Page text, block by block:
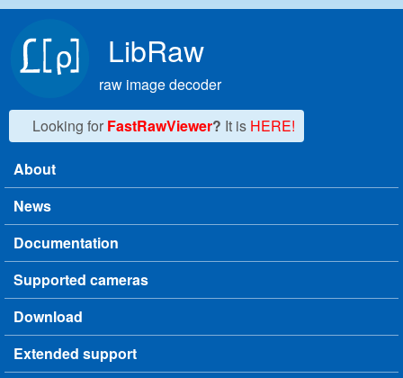
LibRaw
raw image decoder
Looking for FastRawViewer? It is HERE!
Main menu
About
News
Documentation
Supported cameras
Download
Extended support